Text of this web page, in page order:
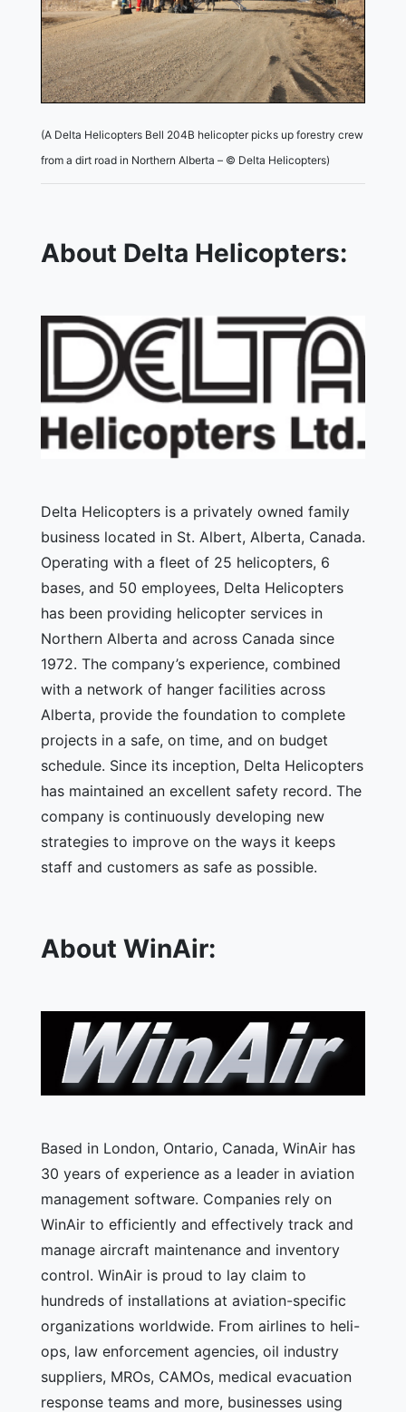
(A Delta Helicopters Bell 204B helicopter picks up forestry crew
from a dirt road in Northern Alberta – © Delta Helicopters)
About Delta Helicopters:
Delta Helicopters is a privately owned family
business located in St. Albert, Alberta, Canada.
Operating with a fleet of 25 helicopters, 6
bases, and 50 employees, Delta Helicopters
has been providing helicopter services in
Northern Alberta and across Canada since
1972. The company’s experience, combined
with a network of hanger facilities across
Alberta, provide the foundation to complete
projects in a safe, on time, and on budget
schedule. Since its inception, Delta Helicopters
has maintained an excellent safety record. The
company is continuously developing new
strategies to improve on the ways it keeps
staff and customers as safe as possible.
About WinAir:
Based in London, Ontario, Canada, WinAir has
30 years of experience as a leader in aviation
management software. Companies rely on
WinAir to efficiently and effectively track and
manage aircraft maintenance and inventory
control. WinAir is proud to lay claim to
hundreds of installations at aviation-specific
organizations worldwide. From airlines to heli-
ops, law enforcement agencies, oil industry
suppliers, MROs, CAMOs, medical evacuation
response teams and more, businesses using